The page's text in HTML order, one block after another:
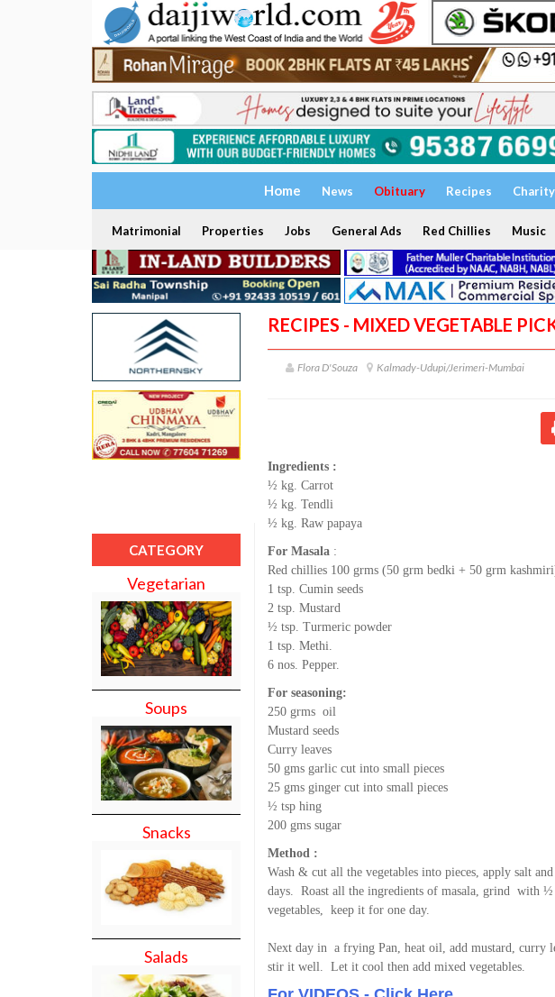
Home News Obituary Recipes Charity
Matrimonial Properties Jobs General Ads Red Chillies Music
CATEGORY
Vegetarian
Soups
Snacks
Salads
RECIPES - MIXED VEGETABLE
Flora D'Souza Kalmady-Udupi/Jerimeri-Mumbai
Ingredients :
½ kg. Carrot
½ kg. Tendli
½ kg. Raw papaya
For Masala :
Red chillies 100 grms (50 grm bedki + 50 grm
1 tsp. Cumin seeds
2 tsp. Mustard
½ tsp. Turmeric powder
1 tsp. Methi.
6 nos. Pepper.
For seasoning:
250 grms oil
Mustard seeds
Curry leaves
50 gms garlic cut into small pieces
25 gms ginger cut into small pieces
½ tsp hing
200 gms sugar
Method :
Wash & cut all the vegetables into pieces, apply salt
days. Roast all the ingredients of masala, grind with
vegetables, keep it for one day.
Next day in a frying Pan, heat oil, add mustard, curry
stir it well. Let it cool then add mixed vegetables.